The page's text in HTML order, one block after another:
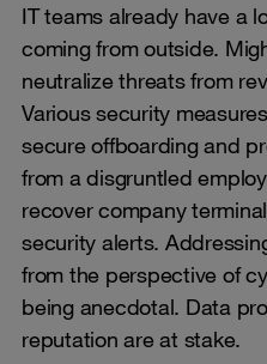
IT teams already have a
coming from outside.
neutralize threats from
Various security
secure offboarding and
from a disgruntled
recover company
security alerts.
from the perspective of
being anecdotal. Data
reputation are at stake.